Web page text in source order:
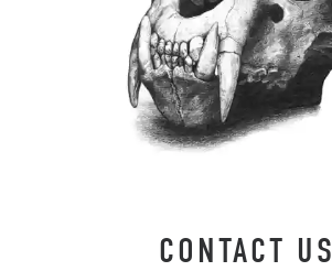
CONTACT US